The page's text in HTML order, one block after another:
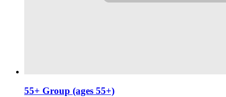
55+ Group (ages 55+)